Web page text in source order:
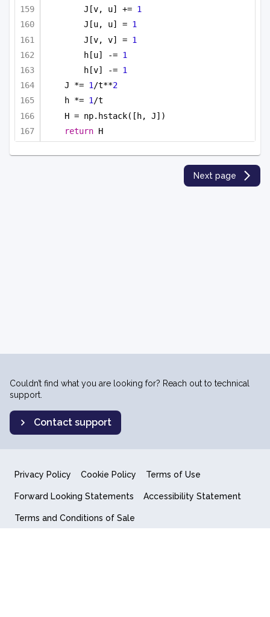
J[v, u] += 1
J[u, u] = 1
J[v, v] = 1
h[u] -= 1
h[v] -= 1
J *= 1 /t**2
h *= 1/t
H = np.hstack([h, J])
return H
Next page
Couldn’t find what you are looking for? Reach out to technical
support.
Contact support
Privacy Policy Cookie Policy Terms of Use
Forward Looking Statements Accessibility Statement
Terms and Conditions of Sale